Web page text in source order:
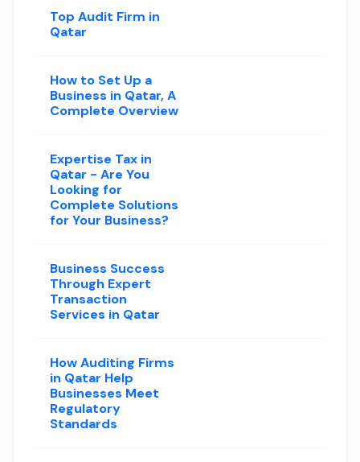
Top Audit Firm in
Qatar
How to Set Up a
Business in Qatar, A
Complete Overview
Expertise Tax in
Qatar - Are You
Looking for
Complete Solutions
for Your Business?
Business Success
Through Expert
Transaction
Services in Qatar
How Auditing Firms
in Qatar Help
Businesses Meet
Regulatory
Standards